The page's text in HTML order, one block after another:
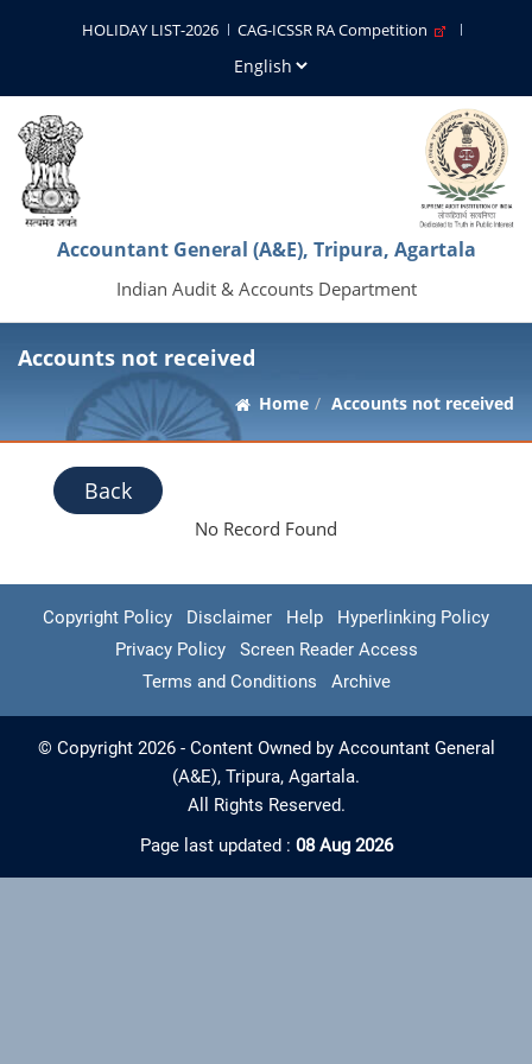
HOLIDAY LIST-2026 CAG-ICSSR RA Competition
Accountant General (A&E), Tripura, Agartala
Indian Audit & Accounts Department
Accounts not received
Home Accounts not received
Back
No Record Found
Copyright Policy Disclaimer Help
Hyperlinking Policy
Privacy Policy
Screen Reader Access
Terms and Conditions
Archive
© Copyright 2026 - Content Owned by Accountant General
(A&E), Tripura, Agartala.
All Rights Reserved.
Page last updated : 08 Aug 2026